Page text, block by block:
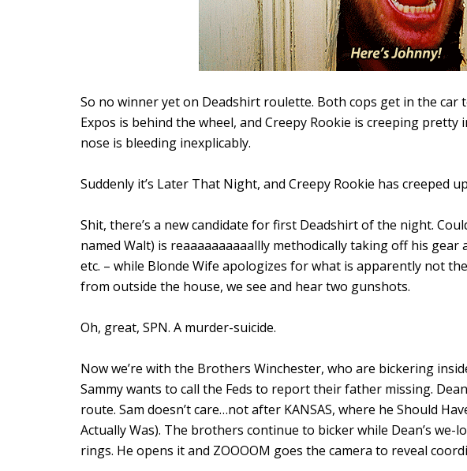
So no winner yet on Deadshirt roulette. Both cops get in the
Expos is behind the wheel, and Creepy Rookie is creeping
nose is bleeding inexplicably.
Suddenly it’s Later That Night, and Creepy Rookie has creeped
Shit, there’s a new candidate for first Deadshirt of the night.
named Walt) is reaaaaaaaaaallly methodically taking off his
etc. – while Blonde Wife apologizes for what is apparently not
from outside the house, we see and hear two gunshots.
Oh, great, SPN. A murder-suicide.
Now we’re with the Brothers Winchester, who are bickering
Sammy wants to call the Feds to report their father missing.
route. Sam doesn’t care…not after KANSAS, where he Should
Actually Was). The brothers continue to bicker while Dean’s
rings. He opens it and ZOOOOM goes the camera to reveal